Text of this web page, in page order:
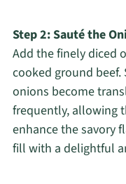
Step 2: Sauté the
Add the finely diced
cooked ground
onions become
frequently, allowing
enhance the savory
fill with a delightful